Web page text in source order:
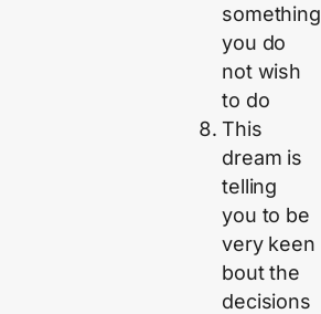
something
you do
not wish
to do
This
dream is
telling
you to be
very keen
bout the
decisions